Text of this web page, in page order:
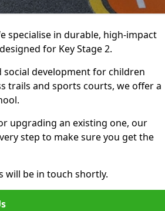
specialise in durable, high-impact
for Key Stage 2.
development for children
trails and sports courts, we offer a
upgrading an existing one, our
step to make sure you get the
will be in touch shortly.